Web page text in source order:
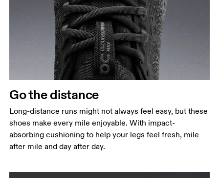
Go the distance
Long-distance runs might not always feel easy, but these
shoes make every mile enjoyable. With impact-
absorbing cushioning to help your legs feel fresh, mile
after mile and day after day.